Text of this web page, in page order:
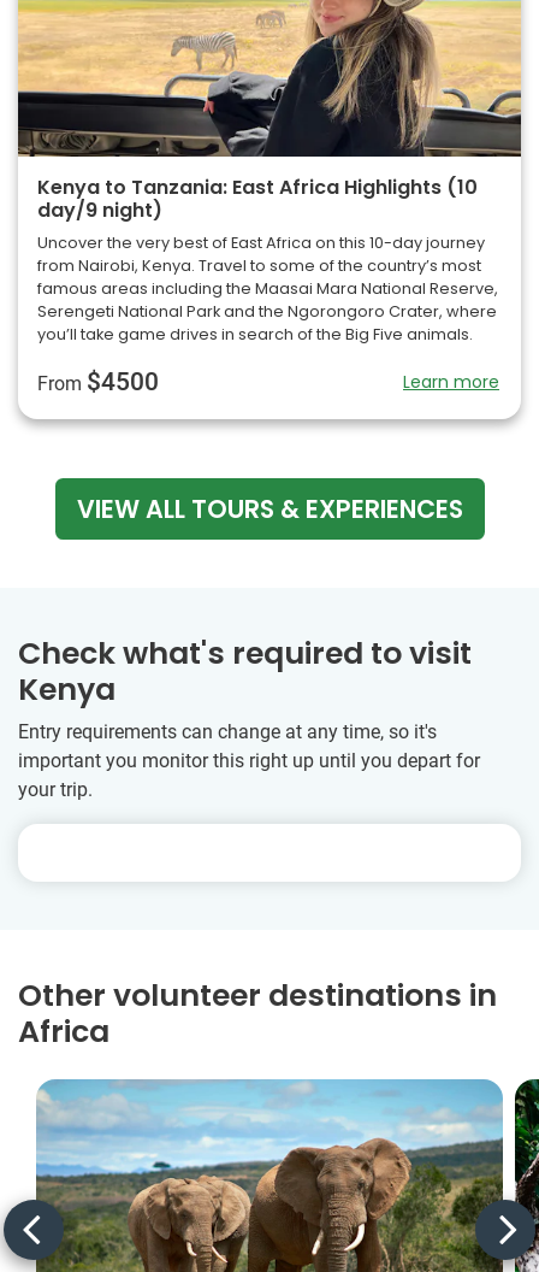
Kenya to Tanzania: East Africa Highlights (10
day/9 night)
Uncover the very best of East Africa on this 10-day journey
from Nairobi, Kenya. Travel to some of the country’s most
famous areas including the Maasai Mara National Reserve,
Serengeti National Park and the Ngorongoro Crater, where
you’ll take game drives in search of the Big Five animals.
From $4500 Learn more
VIEW ALL TOURS & EXPERIENCES
Check what's required to visit
Kenya
Entry requirements can change at any time, so it's
important you monitor this right up until you depart for
your trip.
Other volunteer destinations in
Africa